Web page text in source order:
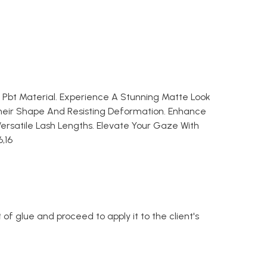
Material. Experience A Stunning Matte Look
Shape And Resisting Deformation. Enhance
Lash Lengths. Elevate Your Gaze With
glue and proceed to apply it to the client's